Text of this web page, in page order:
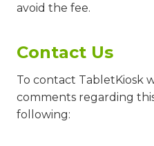
avoid the fee.
Contact Us
To contact TabletKiosk
comments regarding
following: